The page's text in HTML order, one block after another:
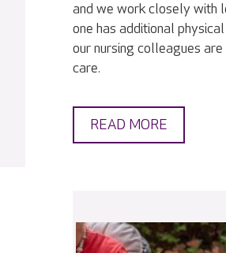
and we work closely with
one has additional
our nursing colleagues
care.
READ MORE